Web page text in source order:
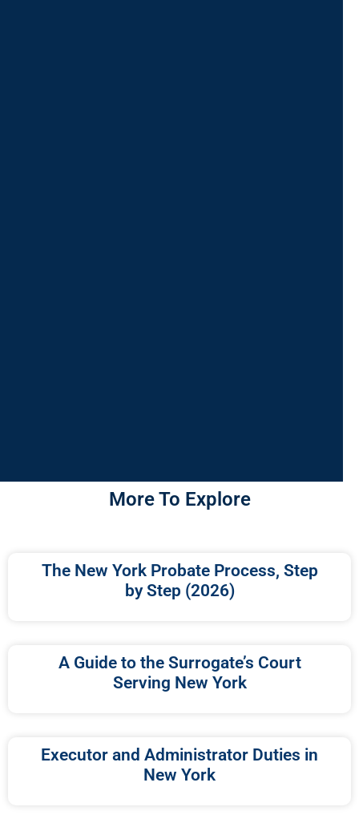
More To Explore
The New York Probate Process, Step
by Step (2026)
A Guide to the Surrogate’s Court
Serving New York
Executor and Administrator Duties in
New York